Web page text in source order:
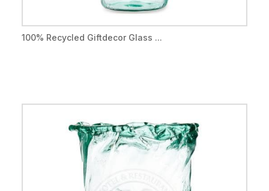
100% Recycled Giftdecor Glass ...